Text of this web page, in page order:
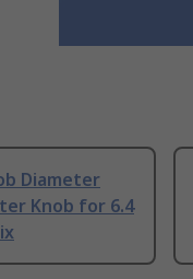
Diameter
Knob for 6.4